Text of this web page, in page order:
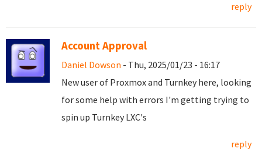
reply
Account Approval
Daniel Dowson - Thu, 2025/01/23 - 16:17
New user of Proxmox and Turnkey here, looking
for some help with errors I'm getting trying to
spin up Turnkey LXC's
reply